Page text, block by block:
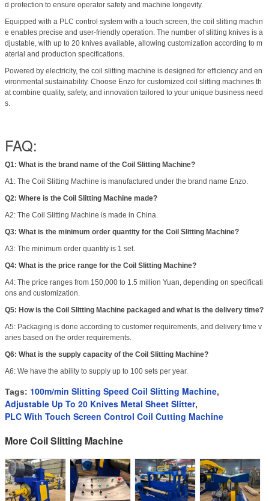
d protection to ensure operator safety and machine longevity.
Equipped with a PLC control system with a touch screen, the coil slitting machin
e enables precise and user-friendly operation. The number of slitting knives is a
djustable, with up to 20 knives available, allowing customization according to m
aterial and production specifications.
Powered by electricity, the coil slitting machine is designed for efficiency and en
vironmental sustainability. Choose Enzo for customized coil slitting machines th
at combine quality, safety, and innovation tailored to your unique business need
s.
FAQ:
Q1: What is the brand name of the Coil Slitting Machine?
A1: The Coil Slitting Machine is manufactured under the brand name Enzo.
Q2: Where is the Coil Slitting Machine made?
A2: The Coil Slitting Machine is made in China.
Q3: What is the minimum order quantity for the Coil Slitting Machine?
A3: The minimum order quantity is 1 set.
Q4: What is the price range for the Coil Slitting Machine?
A4: The price ranges from 150,000 to 1.5 million Yuan, depending on specificati
ons and customization.
Q5: How is the Coil Slitting Machine packaged and what is the delivery time?
A5: Packaging is done according to customer requirements, and delivery time v
aries based on the order requirements.
Q6: What is the supply capacity of the Coil Slitting Machine?
A6: We have the ability to supply up to 100 sets per year.
Tags: 100m/min Slitting Speed Coil Slitting Machine,
Adjustable Up To 20 Knives Metal Sheet Slitter,
PLC With Touch Screen Control Coil Cutting Machine
More Coil Slitting Machine